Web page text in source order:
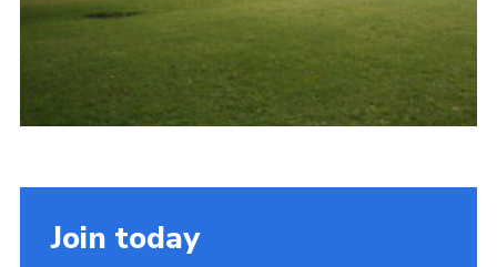
Join today